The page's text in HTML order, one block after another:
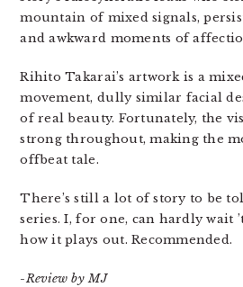
mountain of mixed signals,
and awkward moments of
Rihito Takarai’s artwork is a
movement, dully similar facial
of real beauty. Fortunately, the
strong throughout, making the
offbeat tale.
There’s still a lot of story to be
series. I, for one, can hardly wait
how it plays out. Recommended.
-Review by MJ